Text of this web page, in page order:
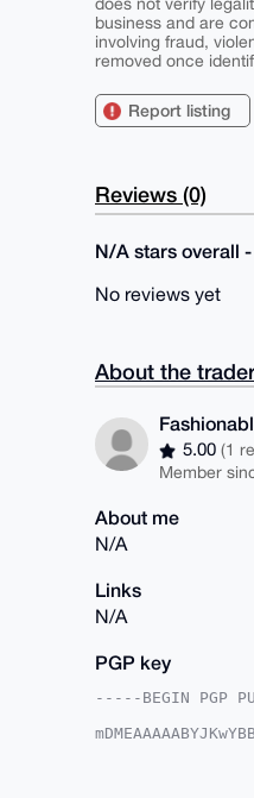
business and are
involving fraud,
removed once
Report listing
Reviews (0)
N/A stars overall
No reviews yet
About the trader
5.00(1
Member
About me
N/A
Links
N/A
PGP key
-----BEGIN PGP